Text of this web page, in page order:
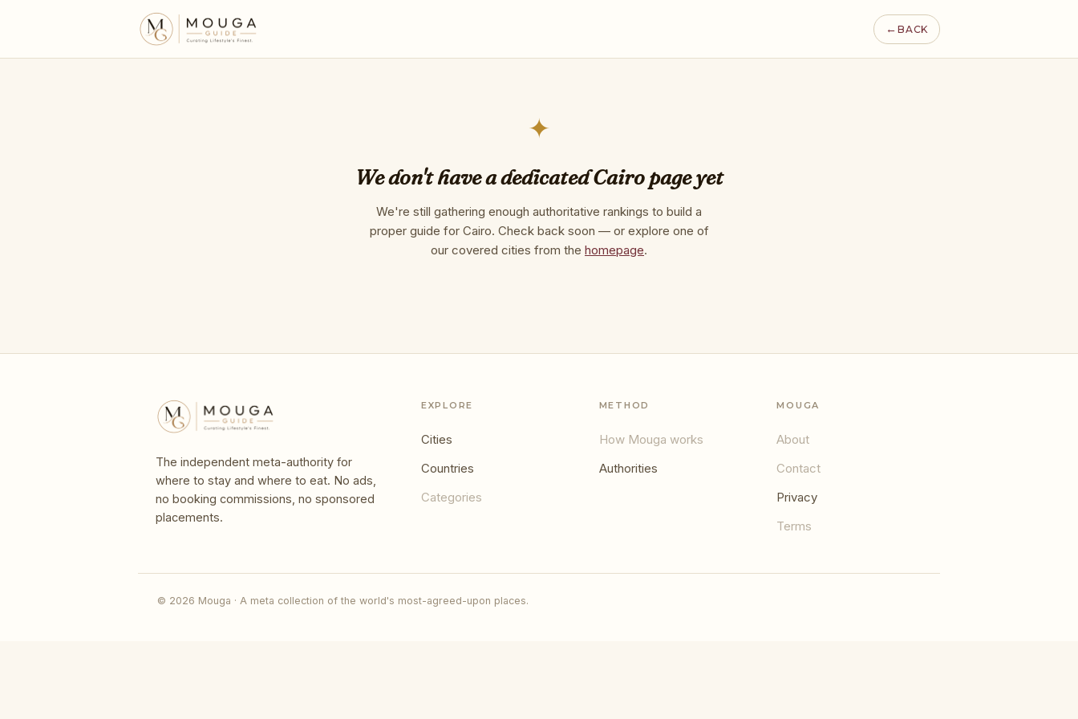
←BACK
✦
We don't have a dedicated Cairo page yet
We're still gathering enough authoritative rankings to build a
proper guide for Cairo. Check back soon — or explore one of
our covered cities from the homepage.
The independent meta-authority for
where to stay and where to eat. No ads,
no booking commissions, no sponsored
placements.
EXPLORE
Cities
Countries
Categories
METHOD
How Mouga works
Authorities
MOUGA
About
Contact
Privacy
Terms
© 2026 Mouga · A meta collection of the world's most-agreed-upon places.